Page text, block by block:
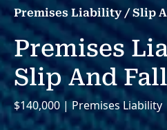
Premises Liability / Slip
Premises
Slip And
$140,000 | Premises Liability